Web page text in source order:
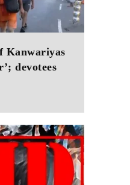
Kanwariyas
devotees